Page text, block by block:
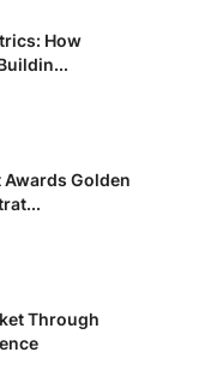
How
Awards Golden
Through